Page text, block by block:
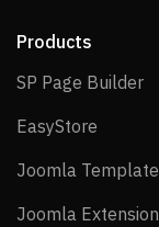
Products
SP Page Builder
EasyStore
Joomla
Joomla